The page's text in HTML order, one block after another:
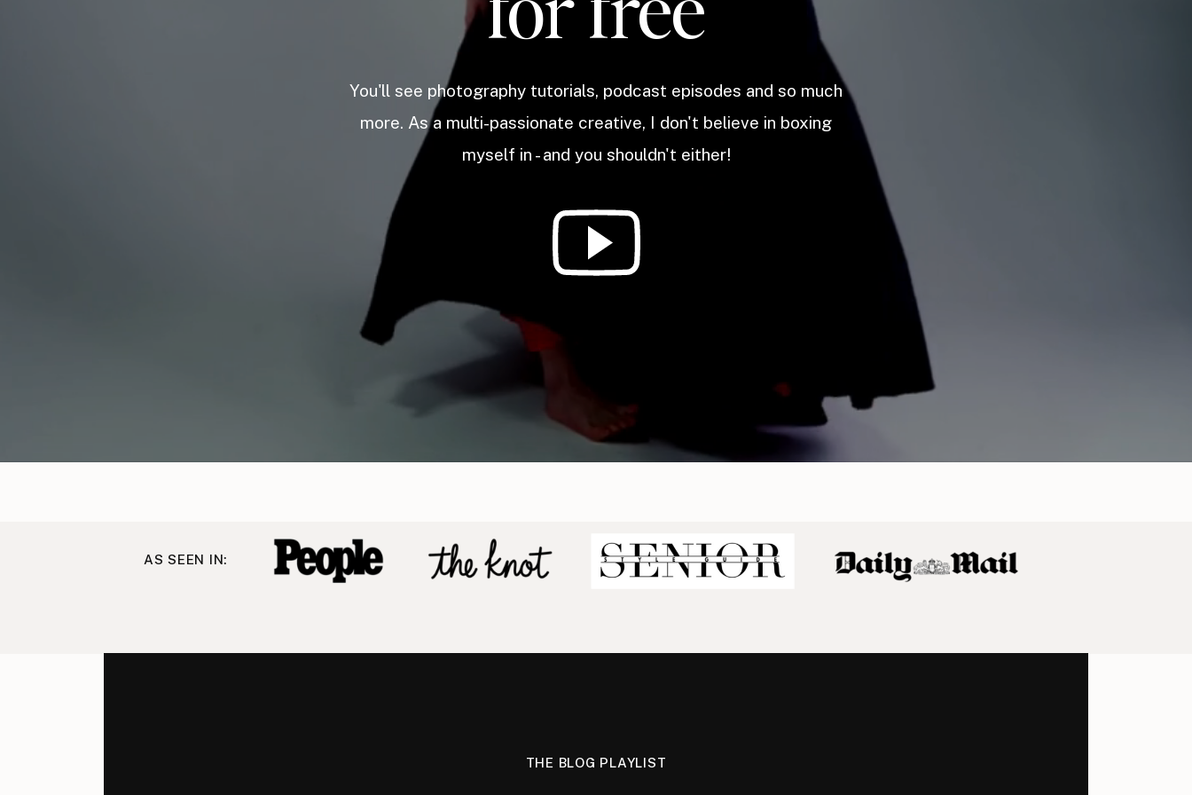
You'll see photography tutorials, podcast episodes and so much
more. As a multi-passionate creative, I don't believe in boxing
myself in - and you shouldn't either!
AS SEEN IN:
THE BLOG PLAYLIST